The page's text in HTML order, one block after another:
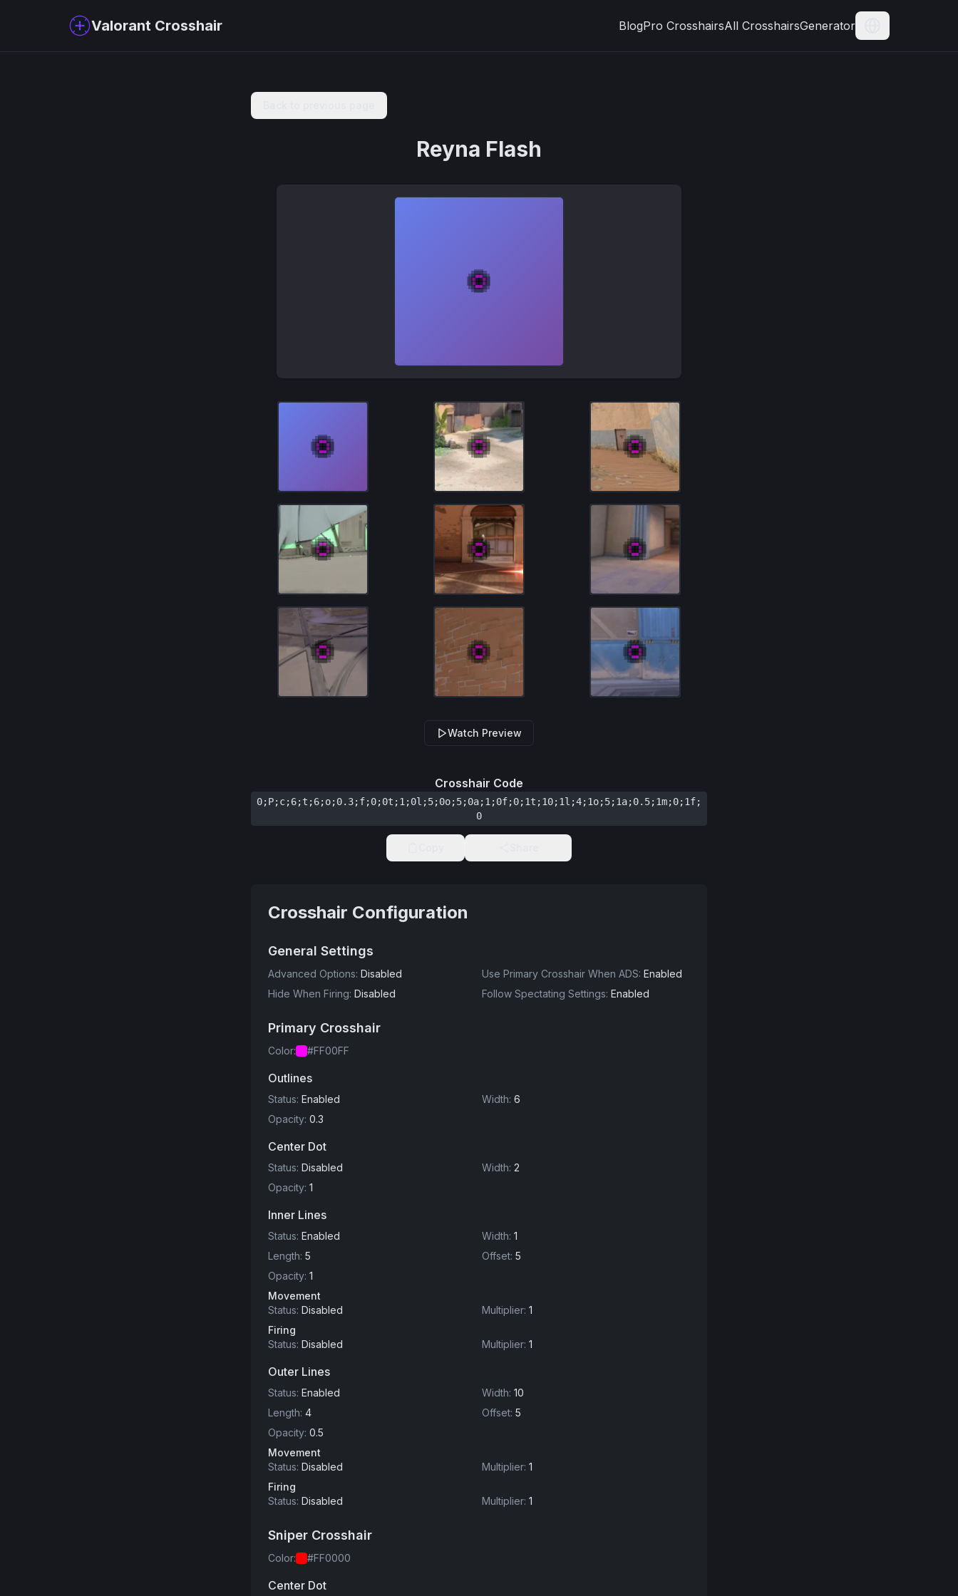
Valorant Crosshair BlogPro CrosshairsAll CrosshairsGenerator
Current
Reyna Flash
Watch Preview
Crosshair Code
0;P;c;6;t;6;o;0.3;f;0;0t;1;0l;5;0o;5;0a;1;0f;0;1t;10;1l;4;1o;5;1a;0.5;1m;0;1f;
0
Crosshair Configuration
General Settings
Advanced Options: Disabled Use Primary Crosshair When ADS: Enabled
Hide When Firing: Disabled Follow Spectating Settings: Enabled
Primary Crosshair
Color: #FF00FF
Outlines
Status: Enabled Width: 6
Opacity: 0.3
Center Dot
Status: Disabled Width: 2
Opacity: 1
Inner Lines
Status: Enabled Width: 1
Length: 5 Offset: 5
Opacity: 1
Movement
Status: Disabled Multiplier: 1
Firing
Status: Disabled Multiplier: 1
Outer Lines
Status: Enabled Width: 10
Length: 4 Offset: 5
Opacity: 0.5
Movement
Status: Disabled Multiplier: 1
Firing
Status: Disabled Multiplier: 1
Sniper Crosshair
Color: #FF0000
Center Dot